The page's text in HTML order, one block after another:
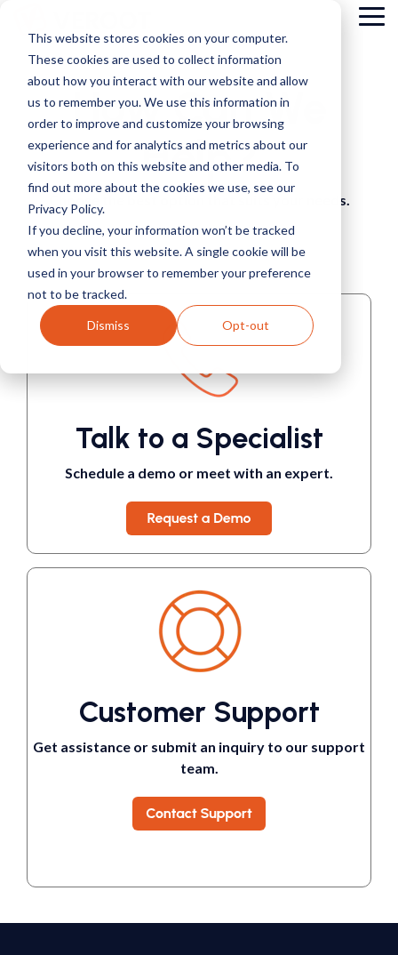
This website stores cookies on your computer.
These cookies are used to collect information
about how you interact with our website and allow
us to remember you. We use this information in
order to improve and customize your browsing
experience and for analytics and metrics about our
visitors both on this website and other media. To
find out more about the cookies we use, see our
Privacy Policy.
If you decline, your information won’t be tracked
when you visit this website. A single cookie will be
used in your browser to remember your preference
not to be tracked.
Dismiss Opt-out
main
content.
How Can We
Help?
Choose the best option that suits your needs.
Talk to a Specialist
Schedule a demo or meet with an expert.
Customer Support
Get assistance or submit an inquiry to our support
team.